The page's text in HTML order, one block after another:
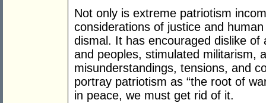
Not only is extreme patriotism
considerations of justice and
dismal. It has encouraged dislike
and peoples, stimulated militarism,
misunderstandings, tensions, and
portray patriotism as “the root of
in peace, we must get rid of it.